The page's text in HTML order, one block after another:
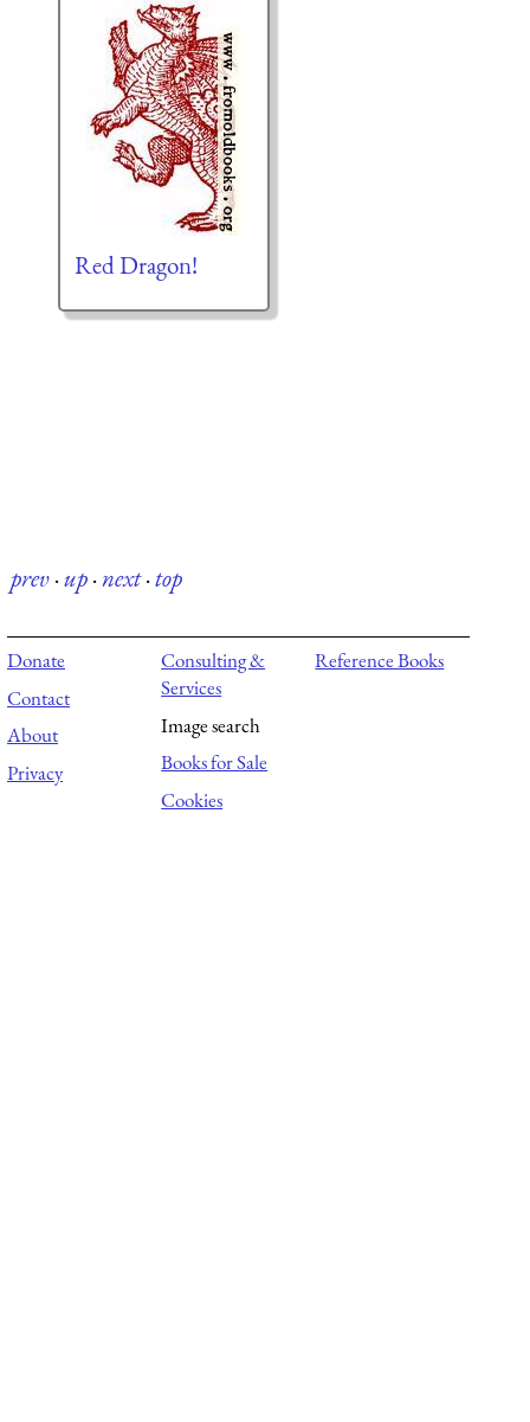
Red Dragon!
prev·up·next·top
Donate
Contact
About
Privacy
Consulting &
Services
Image search
Books for Sale
Cookies
Reference Books